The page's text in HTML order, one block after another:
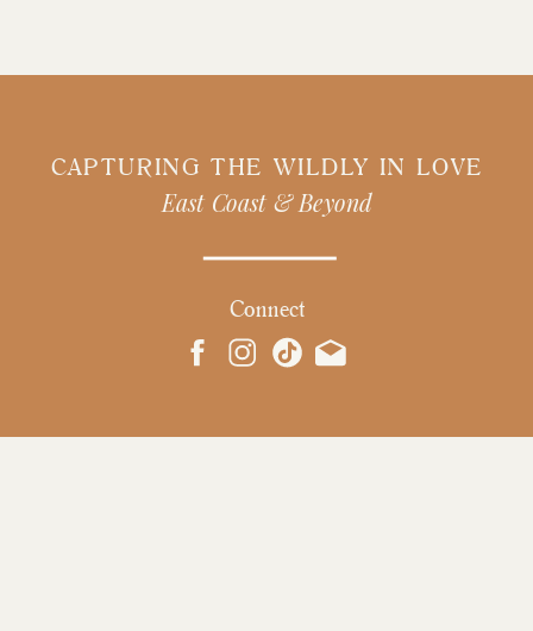
CAPTURING THE WILDLY IN LOVE
East Coast & Beyond
Connect